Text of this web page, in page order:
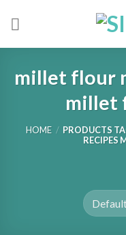
millet flour
millet
HOME / PRODUCTS
RECIPES